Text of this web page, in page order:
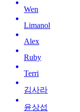
Wen
Limanol
Alex
Ruby
Terri
김사라
윤상섭